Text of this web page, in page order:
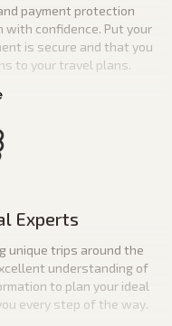
payment protection
with confidence. Put your
is secure and that you
to your travel plans.
Experts
unique trips around the
understanding of
to plan your ideal
every step of the way.